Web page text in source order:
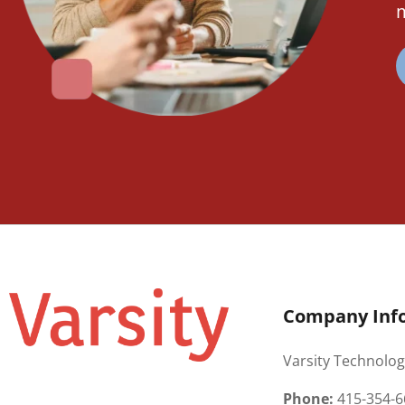
Company
Varsity
Phone: 415-354-